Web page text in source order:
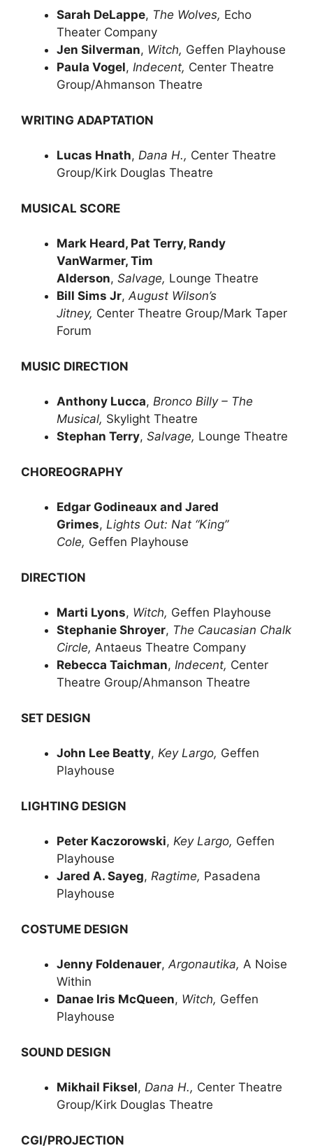
Sarah DeLappe, The Wolves, Echo
Theater Company
Jen Silverman, Witch, Geffen Playhouse
Paula Vogel, Indecent, Center Theatre
Group/Ahmanson Theatre
WRITING ADAPTATION
Lucas Hnath, Dana H., Center Theatre
Group/Kirk Douglas Theatre
MUSICAL SCORE
Mark Heard, Pat Terry, Randy
VanWarmer, Tim
Alderson, Salvage, Lounge Theatre
Bill Sims Jr,August Wilson’s
Jitney, Center Theatre Group/Mark Taper
Forum
MUSIC DIRECTION
Anthony Lucca, Bronco Billy – The
Musical, Skylight Theatre
Stephan Terry, Salvage, Lounge Theatre
CHOREOGRAPHY
Edgar Godineaux and Jared
Grimes, Lights Out: Nat “King”
Cole, Geffen Playhouse
DIRECTION
Marti Lyons, Witch, Geffen Playhouse
Stephanie Shroyer, The Caucasian Chalk
Circle, Antaeus Theatre Company
Rebecca Taichman, Indecent, Center
Theatre Group/Ahmanson Theatre
SET DESIGN
John Lee Beatty, Key Largo, Geffen
Playhouse
LIGHTING DESIGN
Peter Kaczorowski, Key Largo, Geffen
Playhouse
Jared A. Sayeg, Ragtime, Pasadena
Playhouse
COSTUME DESIGN
Jenny Foldenauer,Argonautika, A Noise
Within
Danae Iris McQueen, Witch, Geffen
Playhouse
SOUND DESIGN
Mikhail Fiksel, Dana H., Center Theatre
Group/Kirk Douglas Theatre
CGI/PROJECTION